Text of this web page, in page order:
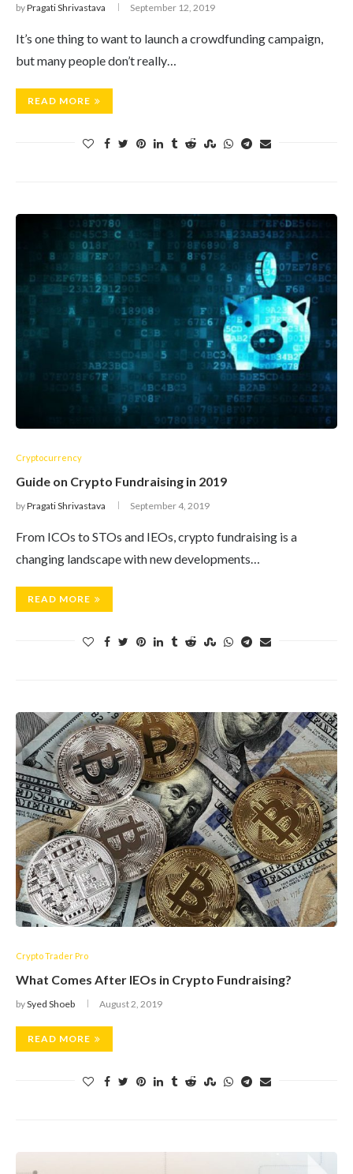
byPragati Shrivastava September 12, 2019
It’s one thing to want to launch a crowdfunding campaign,
but many people don’t really…
READ MORE
Cryptocurrency
Guide on Crypto Fundraising in 2019
byPragati Shrivastava September 4, 2019
From ICOs to STOs and IEOs, crypto fundraising is a
changing landscape with new developments…
READ MORE
Crypto Trader Pro
What Comes After IEOs in Crypto Fundraising?
bySyed Shoeb August 2, 2019
READ MORE